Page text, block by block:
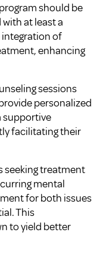
should be
at least a
integration of
enhancing
sessions
personalized
supportive
facilitating their
seeking treatment
mental
for both issues
This
to yield better